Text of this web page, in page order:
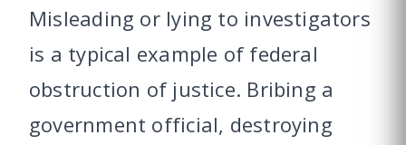
Misleading or lying to investigators
is a typical example of federal
obstruction of justice. Bribing a
government official, destroying